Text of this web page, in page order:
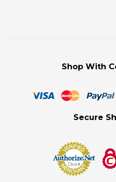
Shop With
Secure